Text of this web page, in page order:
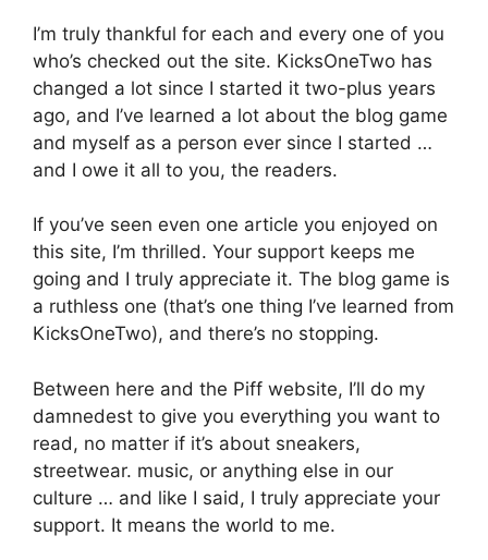
I’m truly thankful for each and every one of you
who’s checked out the site. KicksOneTwo has
changed a lot since I started it two-plus years
ago, and I’ve learned a lot about the blog game
and myself as a person ever since I started …
and I owe it all to you, the readers.
If you’ve seen even one article you enjoyed on
this site, I’m thrilled. Your support keeps me
going and I truly appreciate it. The blog game is
a ruthless one (that’s one thing I’ve learned from
KicksOneTwo), and there’s no stopping.
Between here and the Piff website, I’ll do my
damnedest to give you everything you want to
read, no matter if it’s about sneakers,
streetwear. music, or anything else in our
culture … and like I said, I truly appreciate your
support. It means the world to me.